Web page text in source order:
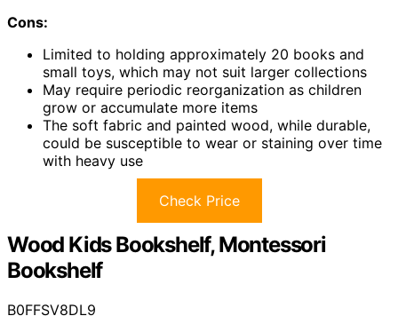
Cons:
Limited to holding approximately 20 books and
small toys, which may not suit larger collections
May require periodic reorganization as children
grow or accumulate more items
The soft fabric and painted wood, while durable,
could be susceptible to wear or staining over time
with heavy use
Check Price
Wood Kids Bookshelf, Montessori
Bookshelf
B0FFSV8DL9